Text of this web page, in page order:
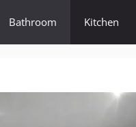
Bathroom Kitchen